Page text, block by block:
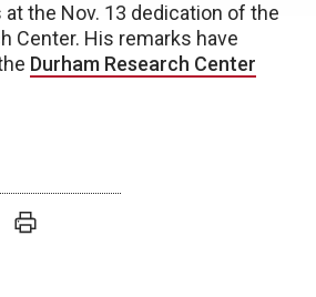
the Nov. 13 dedication of the
Center. His remarks have
Durham Research Center